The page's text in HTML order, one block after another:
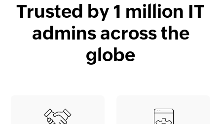
Trusted by 1 million IT
admins across the
globe